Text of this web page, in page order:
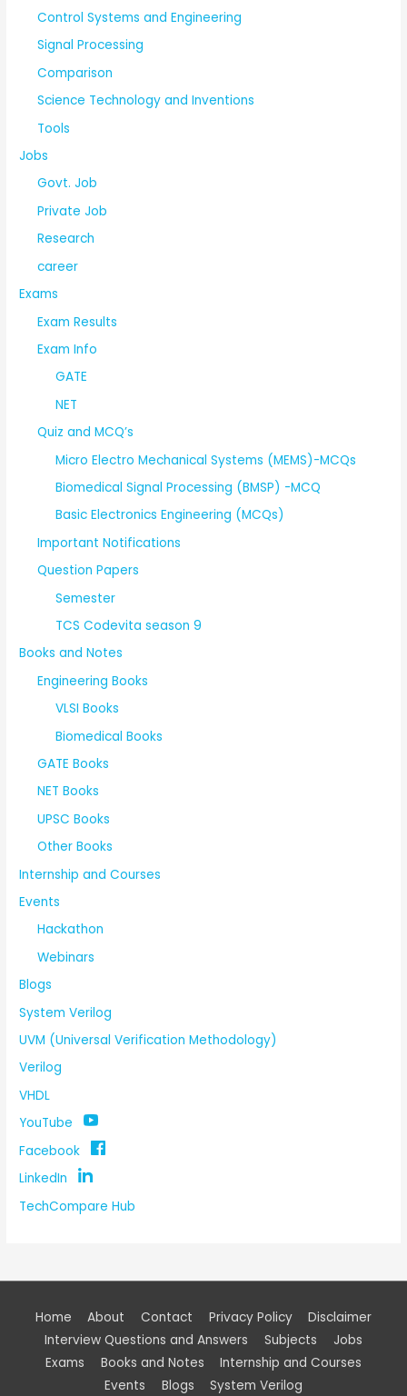
Control Systems and Engineering
Signal Processing
Comparison
Science Technology and Inventions
Tools
Jobs
Govt. Job
Private Job
Research
career
Exams
Exam Results
Exam Info
GATE
NET
Quiz and MCQ’s
Micro Electro Mechanical Systems (MEMS)-MCQs
Biomedical Signal Processing (BMSP) -MCQ
Basic Electronics Engineering (MCQs)
Important Notifications
Question Papers
Semester
TCS Codevita season 9
Books and Notes
Engineering Books
VLSI Books
Biomedical Books
GATE Books
NET Books
UPSC Books
Other Books
Internship and Courses
Events
Hackathon
Webinars
Blogs
System Verilog
UVM (Universal Verification Methodology)
Verilog
VHDL
YouTube
Facebook
LinkedIn
TechCompare Hub
Home About Contact Privacy Policy
Disclaimer
Interview Questions and Answers
Subjects
Jobs
Exams
Books and Notes
Internship and Courses
Events
Blogs System Verilog